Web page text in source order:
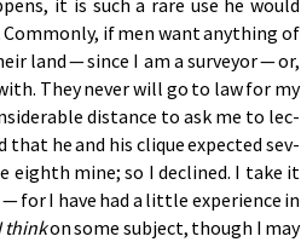
it is such a rare use he would
if men want any­thing of
land — since I am a sur­vey­or — or,
They nev­er will go to law for my
dis­tance to ask me to lec­
that he and his clique ex­pect­ed sev­
eighth mine; so I de­clined. I take it
for I have had a lit­tle ex­pe­ri­ence in
thinkon some sub­ject, though I may